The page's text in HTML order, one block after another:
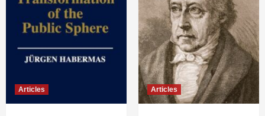
Articles Articles